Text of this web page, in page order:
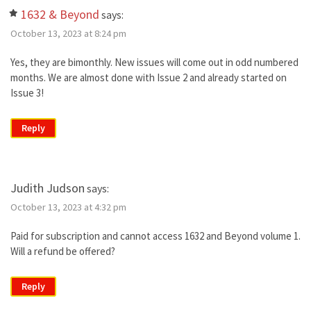
1632 & Beyond says:
October 13, 2023 at 8:24 pm
Yes, they are bimonthly. New issues will come out in odd numbered
months. We are almost done with Issue 2 and already started on
Issue 3!
Reply
Judith Judson says:
October 13, 2023 at 4:32 pm
Paid for subscription and cannot access 1632 and Beyond volume 1.
Will a refund be offered?
Reply